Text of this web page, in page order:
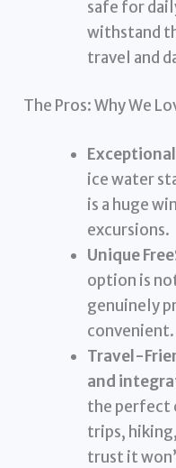
safe for
withstand
travel and
The Pros: Why We
ice water
is a huge
excursions.
Unique
option is
genuinely
convenient.
Travel-
and
the perfect
trips,
trust it